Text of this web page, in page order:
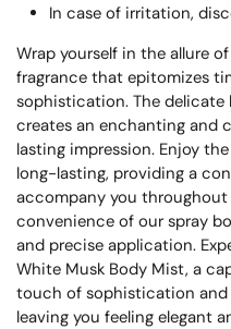
In case of irritation,
Wrap yourself in the allure
fragrance that epitomizes
sophistication. The delicate
creates an enchanting and
lasting impression. Enjoy
long-lasting, providing a
accompany you throughout
convenience of our spray
and precise application.
White Musk Body Mist, a
touch of sophistication
leaving you feeling elegant